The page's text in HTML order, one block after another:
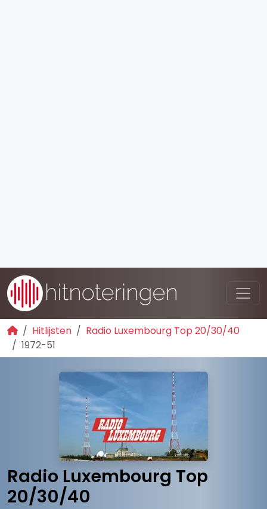
Hitlijsten
Radio Luxembourg Top 20/30/40
1972-51
Radio Luxembourg Top
20/30/40